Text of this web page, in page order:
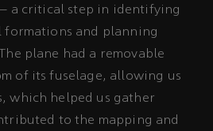
a critical step in identifying
and planning
plane had a removable
of its fuselage, allowing us
which helped us gather
to the mapping and